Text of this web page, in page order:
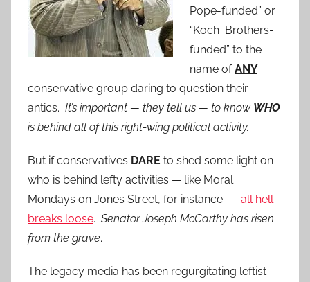
Pope-funded” or
“Koch Brothers-
funded” to the
name ofANY
conservative group daring to question their
antics. It’s important — they tell us — to know WHO
is behind all of this right-wing political activity.
But if conservatives DARE to shed some light on
who is behind lefty activities — like Moral
Mondays on Jones Street, for instance — all hell
breaks loose. Senator Joseph McCarthy has risen
from the grave.
The legacy media has been regurgitating leftist